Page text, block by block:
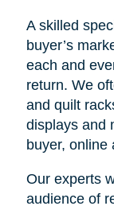
A skilled
buyer’s
each and
return. We
and quilt
displays and
buyer, online
Our experts
audience of